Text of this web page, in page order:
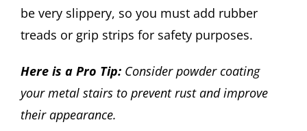
be very slippery, so you must add rubber
treads or grip strips for safety purposes.
Here is a Pro Tip: Consider powder coating
your metal stairs to prevent rust and improve
their appearance.